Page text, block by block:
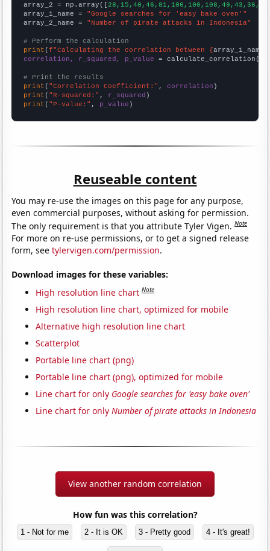
array_2 = np.array([
array_1_name = "Google searches for 'easy bake oven'"
array_2_name = "Number of pirate attacks in Indonesia"
# Perform the calculation
print (f"Calculating the correlation between {array_1_name
correlation, r_squared, p_value = calculate_correlation(
# Print the results
print ( "Correlation Coefficient:" , correlation
print ( "R-squared:" , r_squared
print ( "P-value:" , p_value )
Reuseable content
You may re-use the images on this page for any purpose,
even commercial purposes, without asking for permission.
The only requirement is that you attribute Tyler Vigen.Note
For more on re-use permissions, or to get a signed release
form, seetylervigen.com/permission.
Download images for these variables:
High resolution line chart Note
High resolution line chart, optimized for mobile
Alternative high resolution line chart
Scatterplot
Portable line chart (png)
Portable line chart (png), optimized for mobile
Line chart for only Google searches for 'easy bake oven'
Line chart for onlyNumber of pirate attacks in Indonesia
View another random correlation
How fun was this correlation?
1 - Not for me 2 - It is OK 3 - Pretty good 4 - It's great!